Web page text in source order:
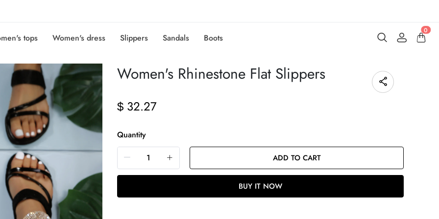
tops Women's dress Slippers Sandals Boots
0
Women's Rhinestone Flat Slippers
$ 32.27
Quantity
ADD TO CART
BUY IT NOW